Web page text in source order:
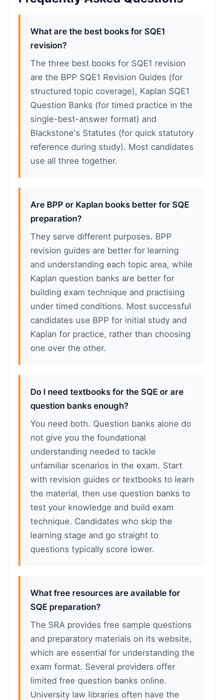
What are the best books for SQE1
revision?
The three best books for SQE1 revision
are the BPP SQE1 Revision Guides (for
structured topic coverage), Kaplan SQE1
Question Banks (for timed practice in the
single-best-answer format) and
Blackstone's Statutes (for quick statutory
reference during study). Most candidates
use all three together.
Are BPP or Kaplan books better for SQE
preparation?
They serve different purposes. BPP
revision guides are better for learning
and understanding each topic area, while
Kaplan question banks are better for
building exam technique and practising
under timed conditions. Most successful
candidates use BPP for initial study and
Kaplan for practice, rather than choosing
one over the other.
Do I need textbooks for the SQE or are
question banks enough?
You need both. Question banks alone do
not give you the foundational
understanding needed to tackle
unfamiliar scenarios in the exam. Start
with revision guides or textbooks to learn
the material, then use question banks to
test your knowledge and build exam
technique. Candidates who skip the
learning stage and go straight to
questions typically score lower.
What free resources are available for
SQE preparation?
The SRA provides free sample questions
and preparatory materials on its website,
which are essential for understanding the
exam format. Several providers offer
limited free question banks online.
University law libraries often have the